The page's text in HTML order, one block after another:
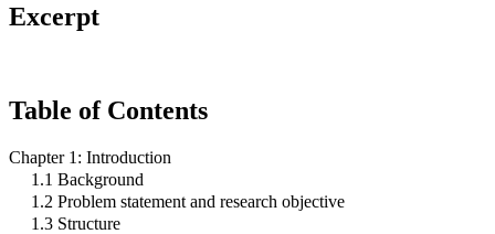
Excerpt
Table of Contents
Chapter 1: Introduction
1.1 Background
1.2 Problem statement and research objective
1.3 Structure